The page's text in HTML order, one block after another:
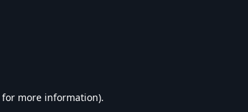
for more information).